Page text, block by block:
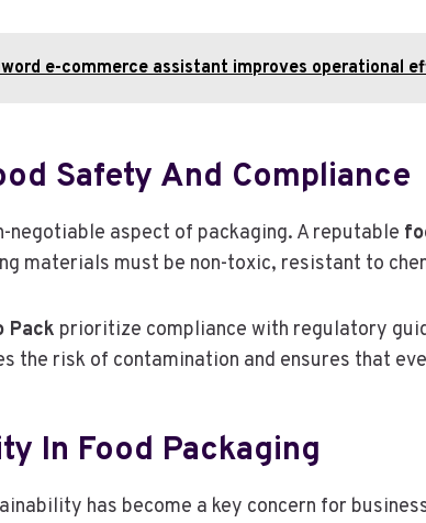
e-commerce assistant improves operational
Safety And Compliance
negotiable aspect of packaging. A reputable
materials must be non-toxic, resistant to
Pack prioritize compliance with regulatory
the risk of contamination and ensures that
In Food Packaging
has become a key concern for